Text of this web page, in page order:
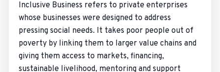
Inclusive Business refers to private enterprises
whose businesses were designed to address
pressing social needs. It takes poor people out of
poverty by linking them to larger value chains and
giving them access to markets, financing,
sustainable livelihood, mentoring and support